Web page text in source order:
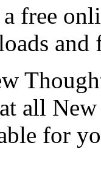
free
and
all
for